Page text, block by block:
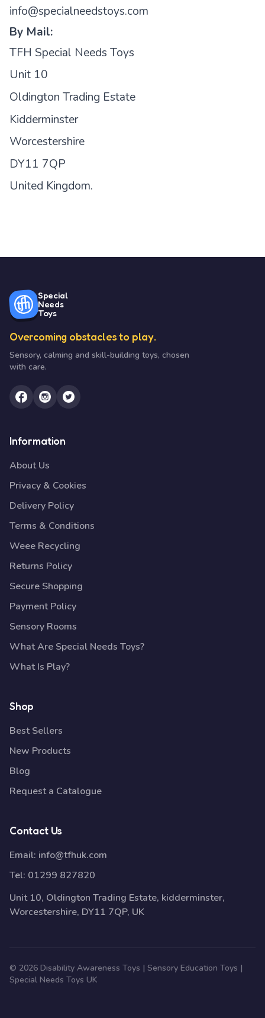
info@specialneedstoys.com
By Mail:
TFH Special Needs Toys
Unit 10
Oldington Trading Estate
Kidderminster
Worcestershire
DY11 7QP
United Kingdom.
Special
Needs
Toys
Overcoming obstacles to play.
Sensory, calming and skill-building toys, chosen
with care.
Information
About Us
Privacy & Cookies
Delivery Policy
Terms & Conditions
Weee Recycling
Returns Policy
Secure Shopping
Payment Policy
Sensory Rooms
What Are Special Needs Toys?
What Is Play?
Shop
Best Sellers
New Products
Blog
Request a Catalogue
Contact Us
Email: info@tfhuk.com
Tel: 01299 827820
Unit 10, Oldington Trading Estate, kidderminster,
Worcestershire, DY11 7QP, UK
© 2026 Disability Awareness Toys | Sensory Education Toys |
Special Needs Toys UK